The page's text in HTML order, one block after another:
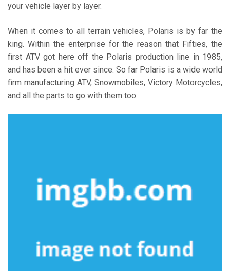
your vehicle layer by layer.
When it comes to all terrain vehicles, Polaris is by far the
king. Within the enterprise for the reason that Fifties, the
first ATV got here off the Polaris production line in 1985,
and has been a hit ever since. So far Polaris is a wide world
firm manufacturing ATV, Snowmobiles, Victory Motorcycles,
and all the parts to go with them too.